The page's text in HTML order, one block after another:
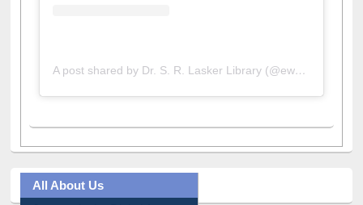
Journey in the Digital Age